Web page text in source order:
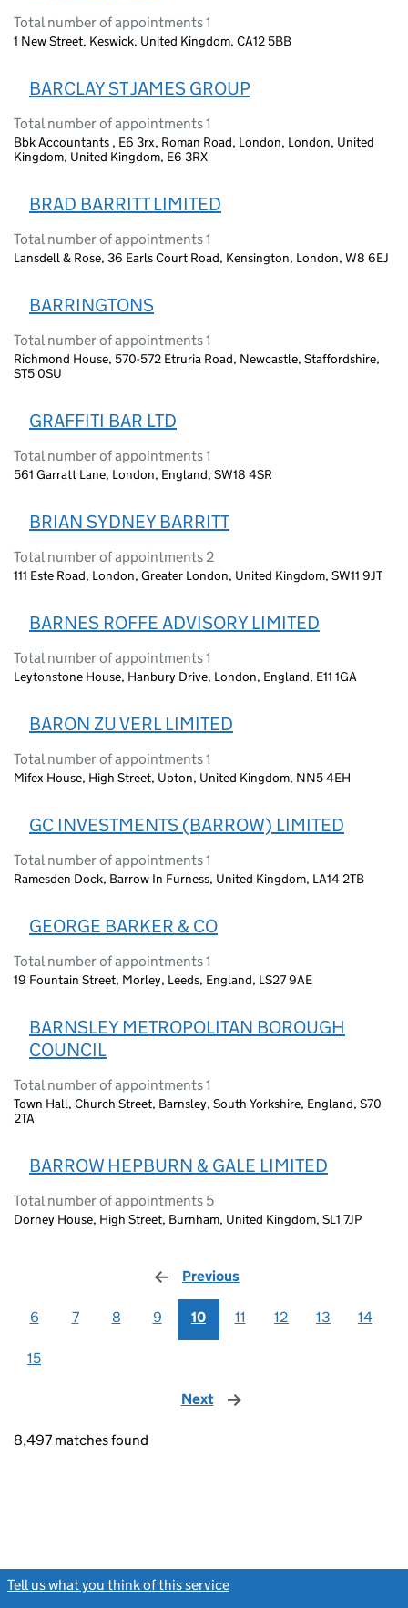
Total number of appointments 1
1 New Street, Keswick, United Kingdom, CA12 5BB
BARCLAY ST JAMES GROUP
Total number of appointments 1
Bbk Accountants , E6 3rx, Roman Road, London, London, United
Kingdom, United Kingdom, E6 3RX
BRAD BARRITT LIMITED
Total number of appointments 1
Lansdell & Rose, 36 Earls Court Road, Kensington, London, W8 6EJ
BARRINGTONS
Total number of appointments 1
Richmond House, 570-572 Etruria Road, Newcastle, Staffordshire,
ST5 0SU
GRAFFITI BAR LTD
Total number of appointments 1
561 Garratt Lane, London, England, SW18 4SR
BRIAN SYDNEY BARRITT
Total number of appointments 2
111 Este Road, London, Greater London, United Kingdom, SW11 9JT
BARNES ROFFE ADVISORY LIMITED
Total number of appointments 1
Leytonstone House, Hanbury Drive, London, England, E11 1GA
BARON ZU VERL LIMITED
Total number of appointments 1
Mifex House, High Street, Upton, United Kingdom, NN5 4EH
GC INVESTMENTS (BARROW) LIMITED
Total number of appointments 1
Ramesden Dock, Barrow In Furness, United Kingdom, LA14 2TB
GEORGE BARKER & CO
Total number of appointments 1
19 Fountain Street, Morley, Leeds, England, LS27 9AE
BARNSLEY METROPOLITAN BOROUGH
COUNCIL
Total number of appointments 1
Town Hall, Church Street, Barnsley, South Yorkshire, England, S70
2TA
BARROW HEPBURN & GALE LIMITED
Total number of appointments 5
Dorney House, High Street, Burnham, United Kingdom, SL1 7JP
Previous
6 7 8 9 10 11 12 13 14
15
Next page
8,497 matches found
Tell us what you think of this service